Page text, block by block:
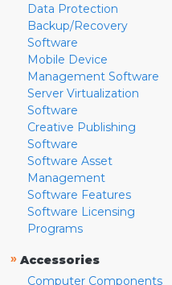
Data Protection
Backup/Recovery
Software
Mobile Device
Management Software
Server Virtualization
Software
Creative Publishing
Software
Software Asset
Management
Software Features
Software Licensing
Programs
» Accessories
Computer Components